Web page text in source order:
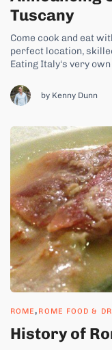
Tuscany
Come cook and eat
perfect location,
Eating Italy‘s very
School, we’ll take you
by Kenny Dunn
ROME, ROME FOOD &
History of